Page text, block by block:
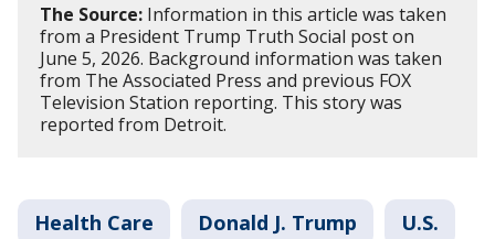
The Source: Information in this article was taken
from a President Trump Truth Social post on
June 5, 2026. Background information was taken
from The Associated Press and previous FOX
Television Station reporting. This story was
reported from Detroit.
Health Care Donald J. Trump U.S.